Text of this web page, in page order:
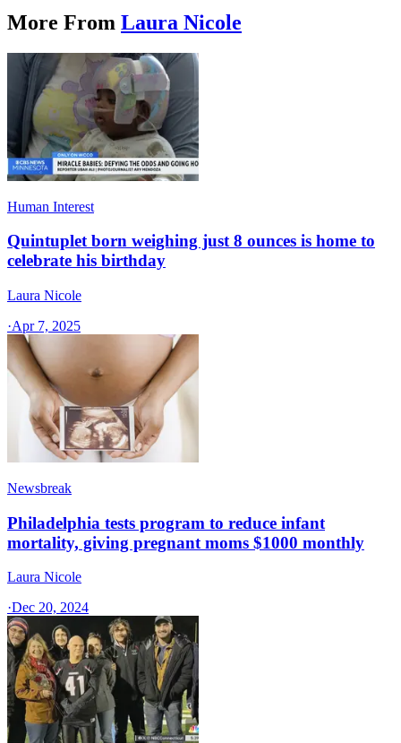
More From Laura Nicole
Human Interest
Quintuplet born weighing just 8 ounces is home to
celebrate his birthday
Laura Nicole
·Apr 7, 2025
Newsbreak
Philadelphia tests program to reduce infant
mortality, giving pregnant moms $1000 monthly
Laura Nicole
·Dec 20, 2024